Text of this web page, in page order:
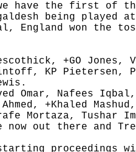
have the first of
being played
England won the
+GO Jones,
KP Pietersen,
Omar, Nafees
+Khaled
Mortaza, Tushar
now out there and
proceedings